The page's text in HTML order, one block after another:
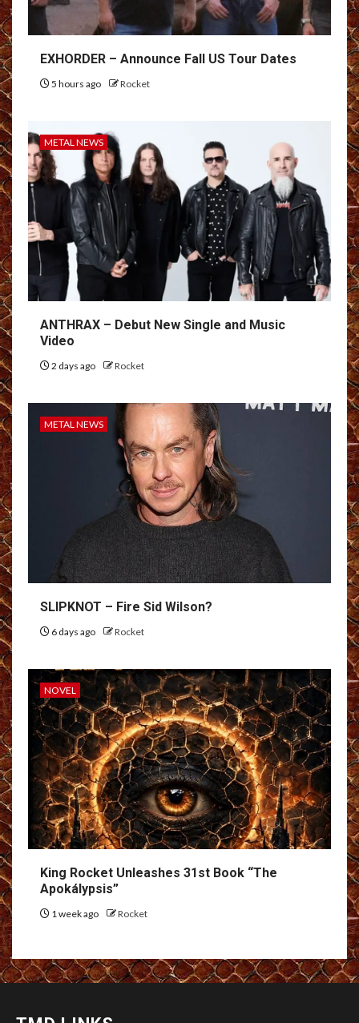
EXHORDER – Announce Fall US Tour Dates
5 hours ago Rocket
METAL NEWS
ANTHRAX – Debut New Single and Music
Video
2 days ago Rocket
METAL NEWS
SLIPKNOT – Fire Sid Wilson?
6 days ago Rocket
NOVEL
King Rocket Unleashes 31st Book “The
Apokálypsis”
1 week ago Rocket